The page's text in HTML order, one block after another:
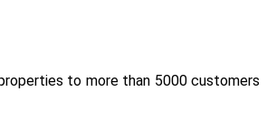
to more than 5000 customers